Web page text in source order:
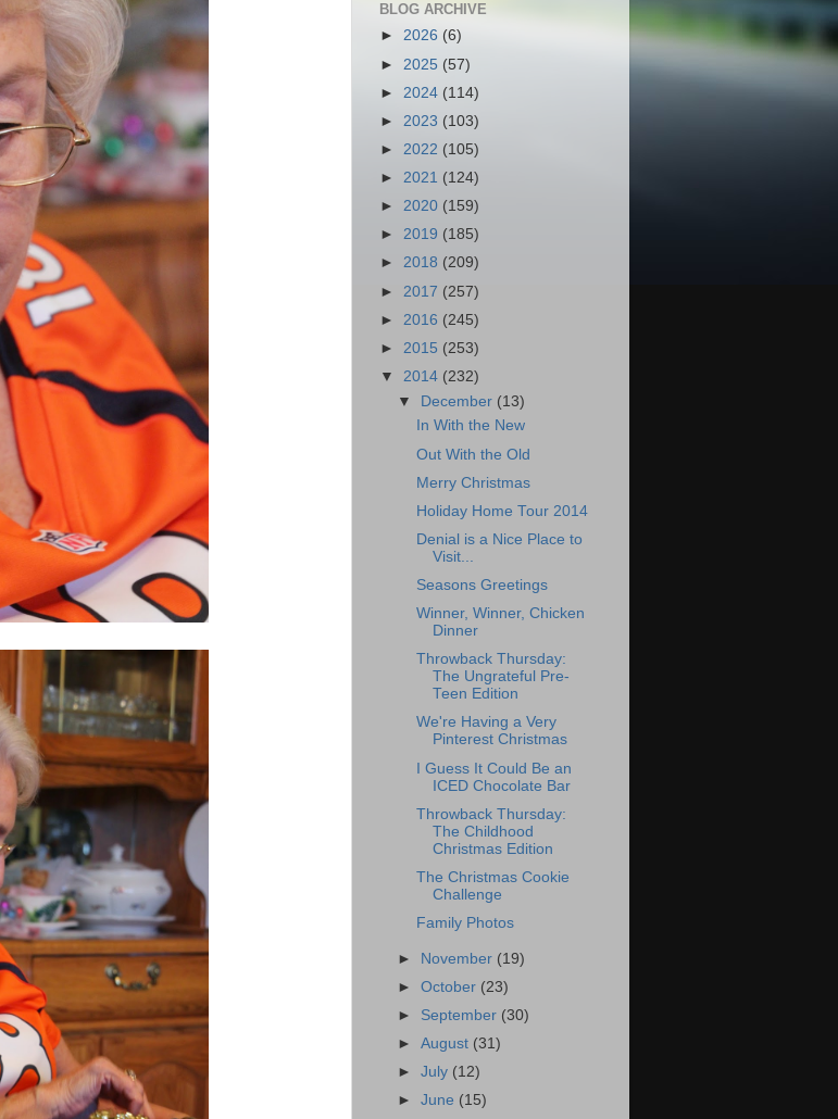
BLOG ARCHIVE
► 2026 (6)
► 2025 (57)
► 2024 (114)
► 2023 (103)
► 2022 (105)
► 2021 (124)
► 2020 (159)
► 2019 (185)
► 2018 (209)
► 2017 (257)
► 2016 (245)
► 2015 (253)
▼ 2014 (232)
▼ December (13)
In With the New
Out With the Old
Merry Christmas
Holiday Home Tour 2014
Denial is a Nice Place to
Visit...
Seasons Greetings
Winner, Winner, Chicken
Dinner
Throwback Thursday:
The Ungrateful Pre-
Teen Edition
We're Having a Very
Pinterest Christmas
I Guess It Could Be an
ICED Chocolate Bar
Throwback Thursday:
The Childhood
Christmas Edition
The Christmas Cookie
Challenge
Family Photos
► November (19)
►October (23)
► September (30)
►August (31)
►July (12)
►June (15)